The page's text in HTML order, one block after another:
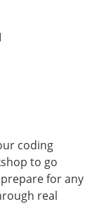
coding
to go
for any
real